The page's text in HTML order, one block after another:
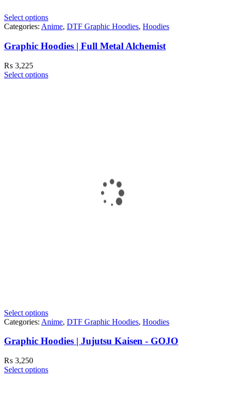
Select options
Categories: Anime, DTF Graphic Hoodies, Hoodies
Graphic Hoodies | Full Metal Alchemist
₨ 3,225
Select options
Select options
Categories: Anime, DTF Graphic Hoodies, Hoodies
Graphic Hoodies | Jujutsu Kaisen - GOJO
₨ 3,250
Select options